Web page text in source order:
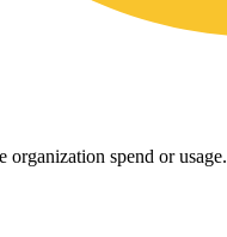
organization spend or usage.